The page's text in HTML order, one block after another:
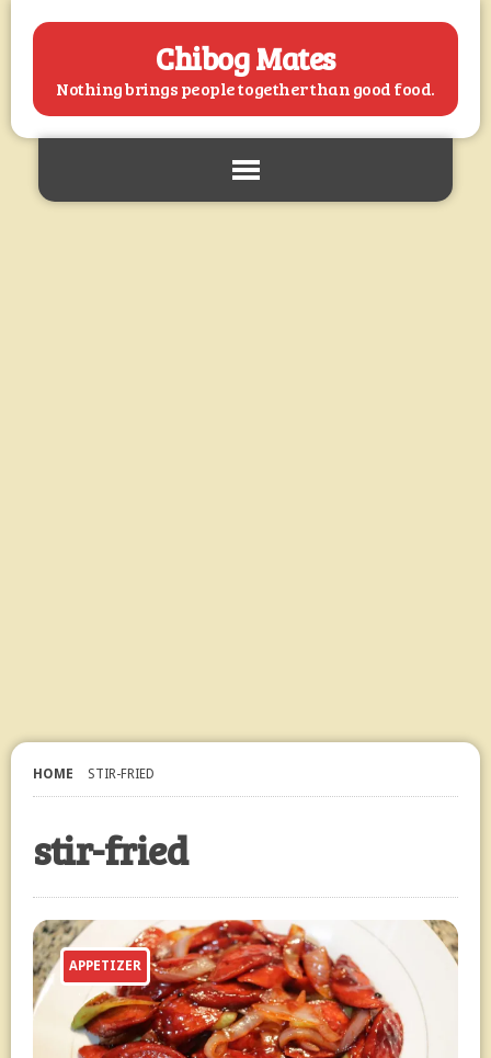
Chibog Mates
Nothing brings people together than good food.
HOME STIR-FRIED
stir-fried
APPETIZER